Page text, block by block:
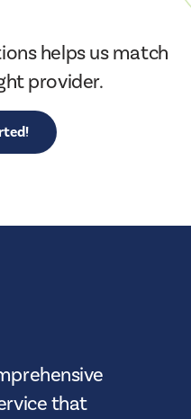
helps us match
provider.
that